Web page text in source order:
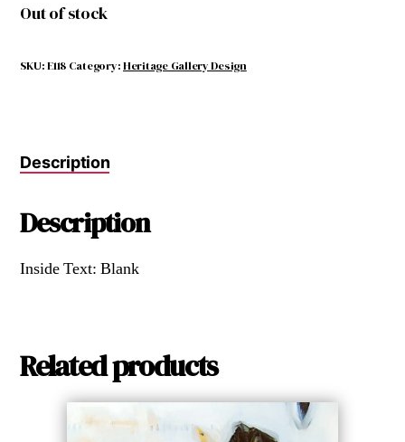
Out of stock
SKU:E118 Category:Heritage Gallery Design
Description
Description
Inside Text: Blank
Related products